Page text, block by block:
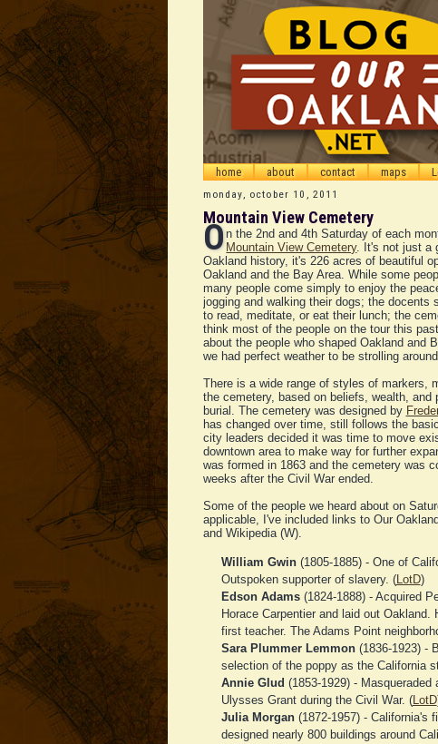
home about contact maps
monday, october 10, 2011
Mountain View Cemetery
On the 2nd and 4th Saturday of each
Mountain View Cemetery. It's not just a
Oakland history, it's 226 acres of beautiful
Oakland and the Bay Area. While some
many people come simply to enjoy the
jogging and walking their dogs; the docents
to read, meditate, or eat their lunch; the
think most of the people on the tour this
about the people who shaped Oakland and
we had perfect weather to be strolling
There is a wide range of styles of markers,
the cemetery, based on beliefs, wealth,
burial. The cemetery was designed by
has changed over time, still follows the
city leaders decided it was time to move
downtown area to make way for further
was formed in 1863 and the cemetery was
weeks after the Civil War ended.
Some of the people we heard about on
applicable, I've included links to Our
and Wikipedia (W).
William Gwin(1805-1885) - One of
Outspoken supporter of slavery. (LotD)
Edson Adams(1824-1888) - Acquired
Horace Carpentier and laid out Oakland.
first teacher. The Adams Point
Sara Plummer Lemmon(1836-1923) -
selection of the poppy as the California
Annie Glud (1853-1929) -
Ulysses Grant during the Civil War. (LotD
Julia Morgan(1872-1957) - California's
designed nearly 800 buildings around